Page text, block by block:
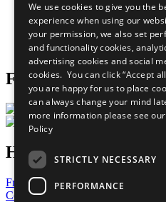
What You Can Do
Careers & Opportunities
Join Now
Prepare your CoP
Follow Us
Have a Question?
Frequently Asked Questions
Contact Us
We use cookies to give you the
experience when using our
your permission, we also set
and functionality cookies,
advertising cookies and social
cookies. You can click “Accept
you are happy for us to place
can always change your mind
more information please see our
Policy
STRICTLY NECESSARY
PERFORMANCE